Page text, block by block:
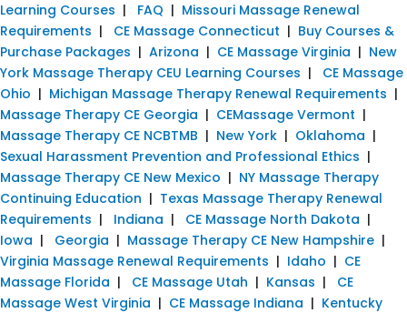
Learning Courses | FAQ | Missouri Massage Renewal
Requirements | CE Massage Connecticut | Buy Courses &
Purchase Packages | Arizona | CE Massage Virginia | New
York Massage Therapy CEU Learning Courses | CE Massage
Ohio | Michigan Massage Therapy Renewal Requirements |
Massage Therapy CE Georgia | CEMassage Vermont |
Massage Therapy CE NCBTMB | New York | Oklahoma |
Sexual Harassment Prevention and Professional Ethics |
Massage Therapy CE New Mexico | NY Massage Therapy
Continuing Education | Texas Massage Therapy Renewal
Requirements | Indiana | CE Massage North Dakota |
Iowa | Georgia | Massage Therapy CE New Hampshire |
Virginia Massage Renewal Requirements | Idaho | CE
Massage Florida | CE Massage Utah | Kansas | CE
Massage West Virginia | CE Massage Indiana | Kentucky